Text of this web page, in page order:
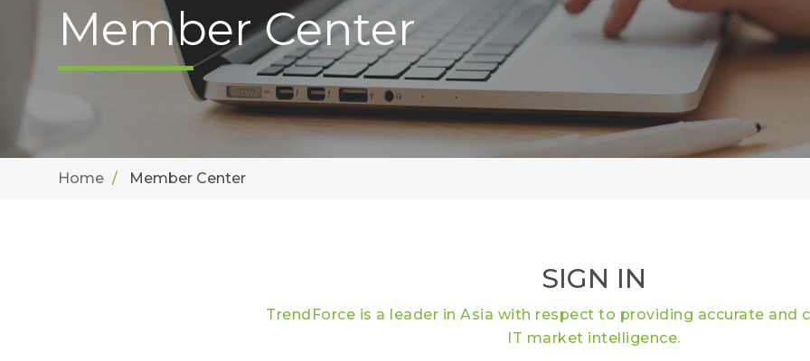
Member Center
Home Member Center
SIGN IN
TrendForce is a leader in Asia with respect to providing accurate and
IT market intelligence.